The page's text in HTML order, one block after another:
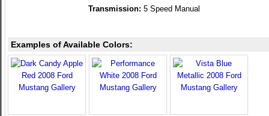
Transmission: 5 Speed Manual
Examples of Available Colors: